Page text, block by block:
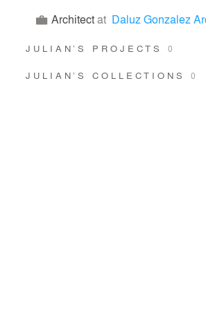
Architectat Daluz Gonzalez
JULIAN’S PROJECTS0
JULIAN’S COLLECTIONS 0